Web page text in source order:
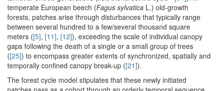
temperate European beech (Fagus sylvatica L.) old-growth
forests, patches arise through disturbances that typically range
between several hundred to a few/several thousand square
meters ([5], [11], [12]), exceeding the scale of individual canopy
gaps following the death of a single or a small group of trees
([25]) to encompass greater extents of synchronized, spatially and
temporally confined canopy break-up ([21]).
The forest cycle model stipulates that these newly initiated